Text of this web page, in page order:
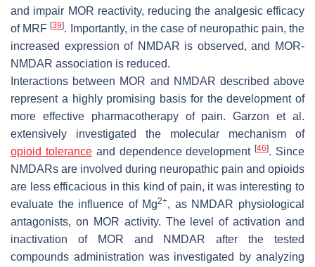
and impair MOR reactivity, reducing the analgesic efficacy
of MRF[39]. Importantly, in the case of neuropathic pain, the
increased expression of NMDAR is observed, and MOR-
NMDAR association is reduced.
Interactions between MOR and NMDAR described above
represent a highly promising basis for the development of
more effective pharmacotherapy of pain. Garzon et al.
extensively investigated the molecular mechanism of
opioid toleranceand dependence development[46]. Since
NMDARs are involved during neuropathic pain and opioids
are less efficacious in this kind of pain, it was interesting to
evaluate the influence of Mg2+, as NMDAR physiological
antagonists, on MOR activity. The level of activation and
inactivation of MOR and NMDAR after the tested
compounds administration was investigated by analyzing